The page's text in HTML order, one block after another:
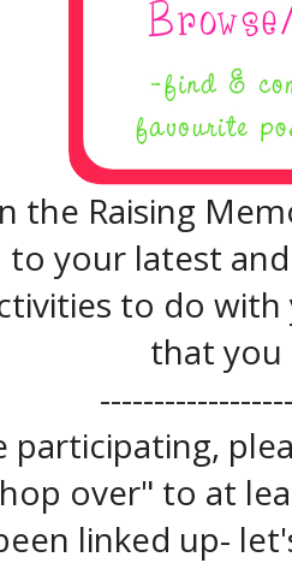
the Raising
to your latest
to do
that you
participating,
over" to at
linked up-